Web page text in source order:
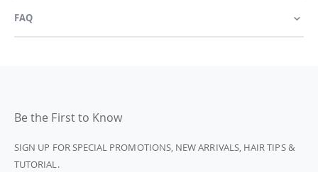
FAQ
Be the First to Know
SIGN UP FOR SPECIAL PROMOTIONS, NEW ARRIVALS, HAIR TIPS &
TUTORIAL.